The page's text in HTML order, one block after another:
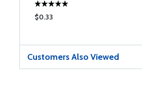
$0.33
Customers Also Viewed